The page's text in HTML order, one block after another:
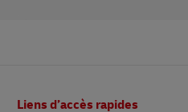
Liens d’accès rapides